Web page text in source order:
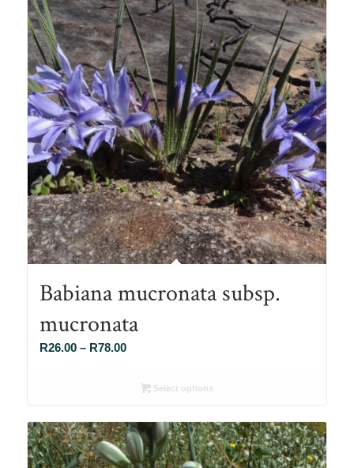
Babiana mucronata subsp.
mucronata
R26.00 – R78.00Price
R26.00
R78.00
Select options